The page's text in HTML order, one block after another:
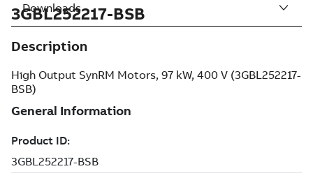
3GBL252217-BSB
Description
High Output SynRM Motors, 97 kW, 400 V (3GBL252217-
BSB)
Downloads